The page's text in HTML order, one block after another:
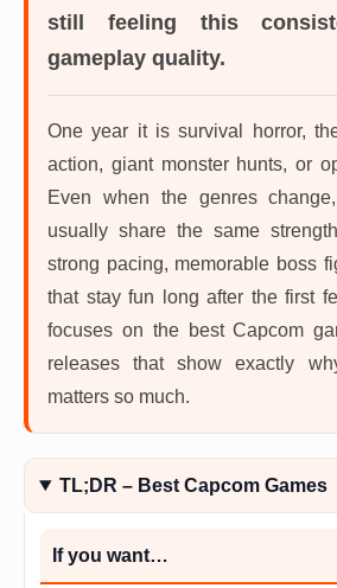
still feeling this
gameplay quality.
One year it is survival horror,
action, giant monster hunts, or
Even when the genres
usually share the same
strong pacing, memorable boss
that stay fun long after the first
focuses on the best Capcom
releases that show exactly
matters so much.
TL;DR – Best Capcom Games
If you want…